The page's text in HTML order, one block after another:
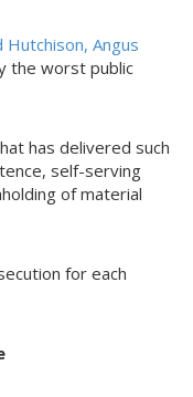
Hutchison, Angus
the worst public
has delivered such
self-serving
of material
for each